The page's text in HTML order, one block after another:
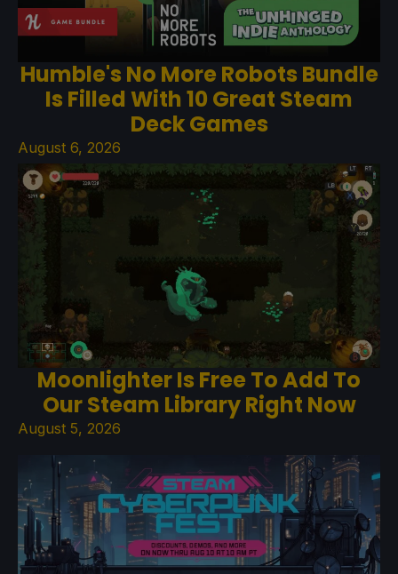
Humble's No More Robots Bundle
Is Filled With 10 Great Steam
Deck Games
August 6, 2026
Moonlighter Is Free To Add To
Our Steam Library Right Now
August 5, 2026